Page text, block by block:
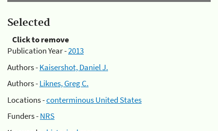
Selected
Click to remove
Publication Year -2013
Authors -Kaisershot, Daniel J.
Authors -Liknes, Greg C.
Locations -conterminous United States
Funders -NRS